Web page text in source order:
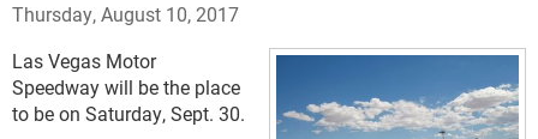
Thursday, August 10, 2017
Las Vegas Motor
Speedway will be the place
to be on Saturday, Sept. 30.